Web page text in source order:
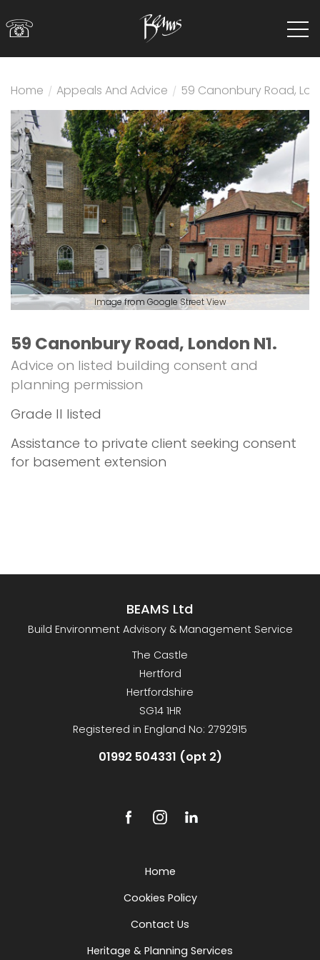
☏
Home / Appeals And Advice / 59 Canonbury Road,
Image from Google Street View
59 Canonbury Road, London N1.
Advice on listed building consent and
planning permission
Grade II listed
Assistance to private client seeking consent
for basement extension
BEAMS Ltd
Build Environment Advisory & Management Service
The Castle
Hertford
Hertfordshire
SG14 1HR
Registered in England No: 2792915
01992 504331 (opt 2)
Home
Cookies Policy
Contact Us
Heritage & Planning Services